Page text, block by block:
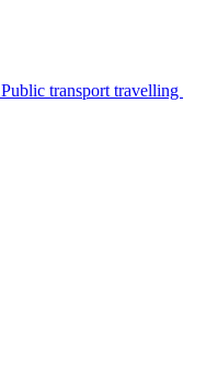
Public transport travelling